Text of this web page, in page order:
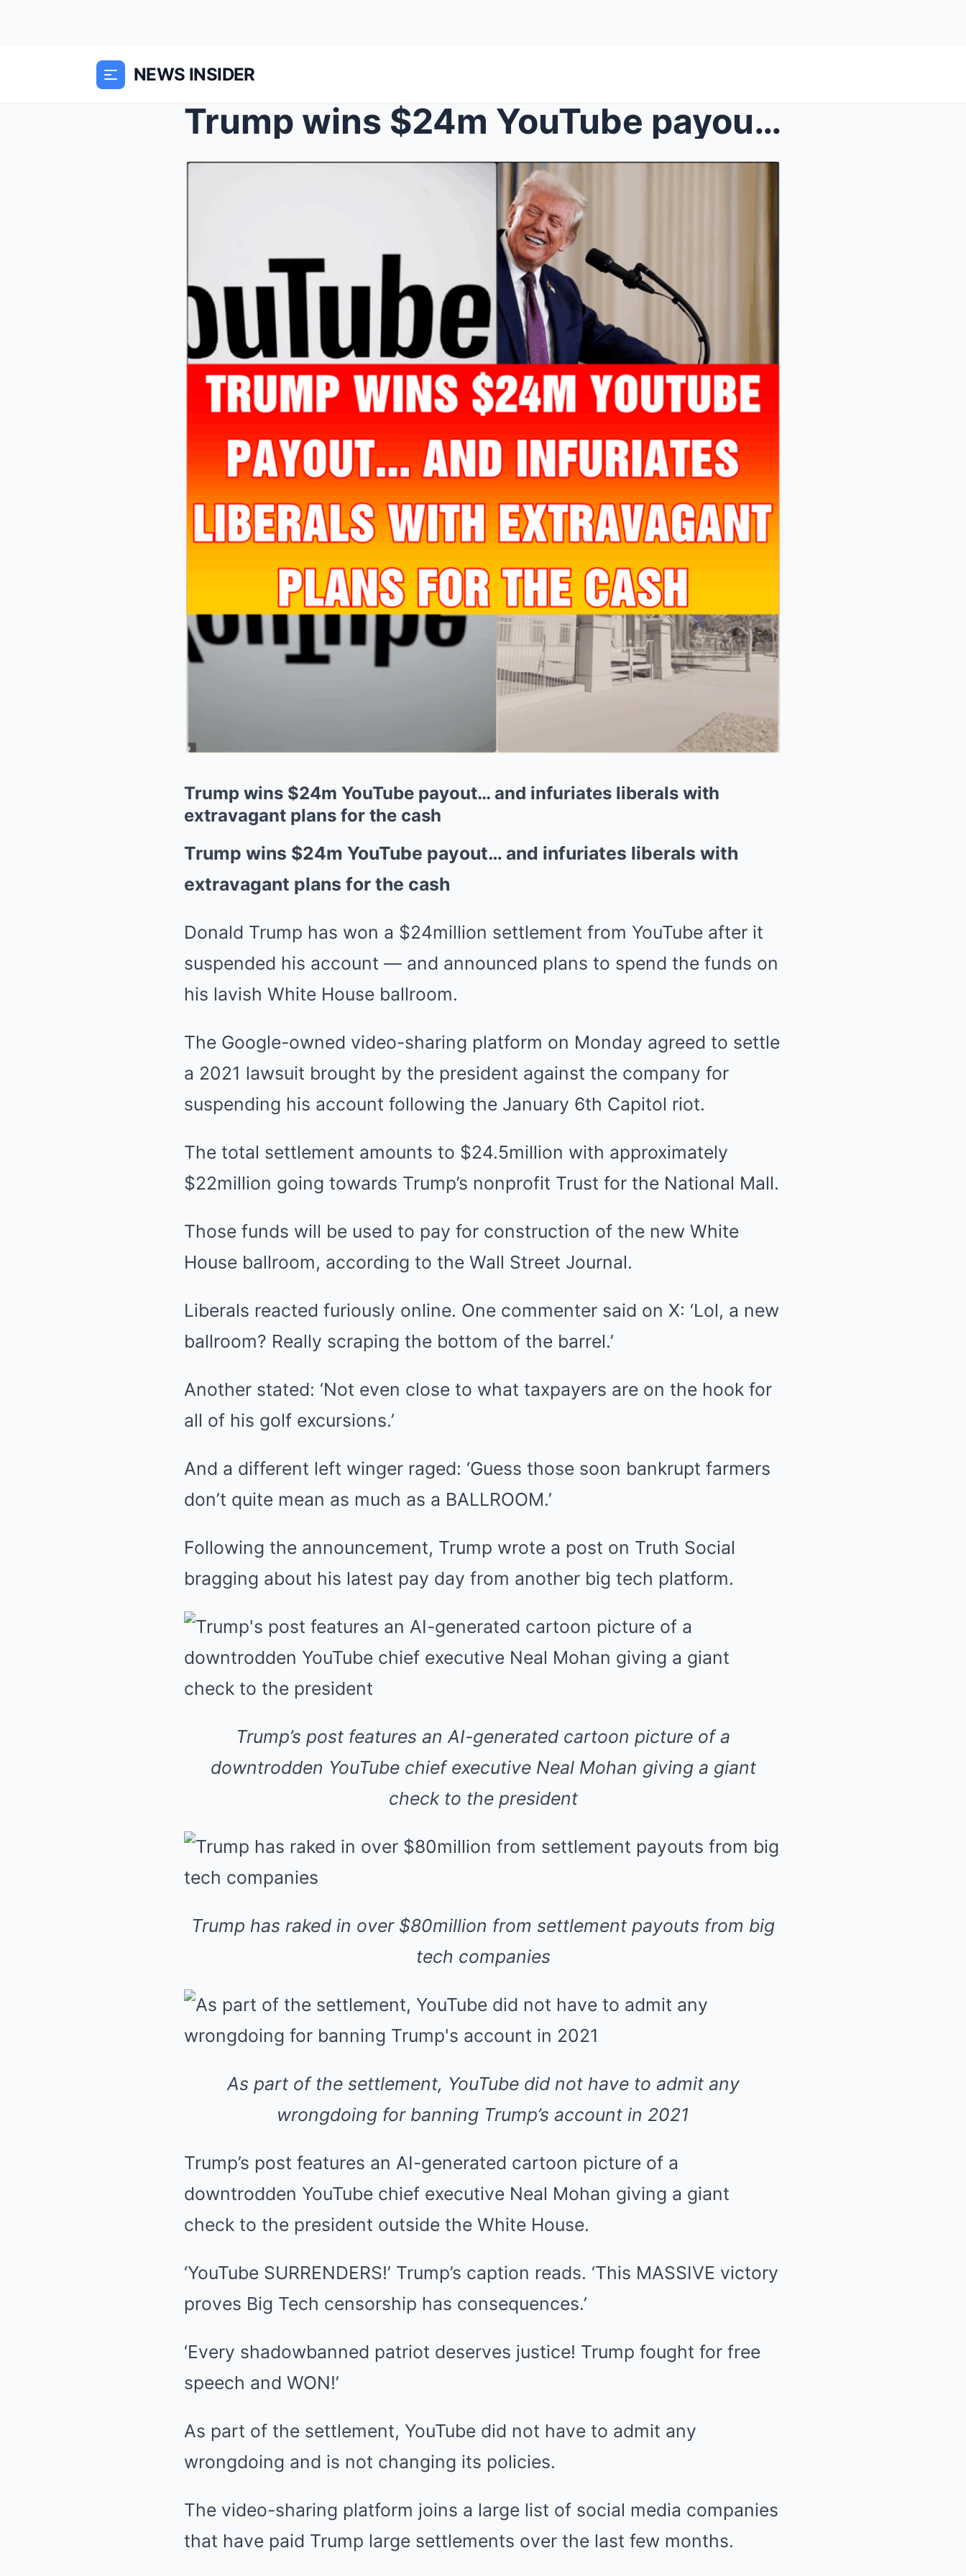
NEWS INSIDER
Trump wins $24m YouTube payout… and infuriat...
Trump wins $24m YouTube payout… and infuriates liberals with
extravagant plans for the cash
Trump wins $24m YouTube payout… and infuriates liberals with
extravagant plans for the cash
Donald Trump has won a $24million settlement from YouTube after it
suspended his account — and announced plans to spend the funds on
his lavish White House ballroom.
The Google-owned video-sharing platform on Monday agreed to settle
a 2021 lawsuit brought by the president against the company for
suspending his account following the January 6th Capitol riot.
The total settlement amounts to $24.5million with approximately
$22million going towards Trump’s nonprofit Trust for the National Mall.
Those funds will be used to pay for construction of the new White
House ballroom, according to the Wall Street Journal.
Liberals reacted furiously online. One commenter said on X: ‘Lol, a new
ballroom? Really scraping the bottom of the barrel.’
Another stated: ‘Not even close to what taxpayers are on the hook for
all of his golf excursions.’
And a different left winger raged: ‘Guess those soon bankrupt farmers
don’t quite mean as much as a BALLROOM.’
Following the announcement, Trump wrote a post on Truth Social
bragging about his latest pay day from another big tech platform.
Trump’s post features an AI-generated cartoon picture of a
downtrodden YouTube chief executive Neal Mohan giving a giant
check to the president
Trump has raked in over $80million from settlement payouts from big
tech companies
As part of the settlement, YouTube did not have to admit any
wrongdoing for banning Trump’s account in 2021
Trump’s post features an AI-generated cartoon picture of a
downtrodden YouTube chief executive Neal Mohan giving a giant
check to the president outside the White House.
‘YouTube SURRENDERS!’ Trump’s caption reads. ‘This MASSIVE victory
proves Big Tech censorship has consequences.’
‘Every shadowbanned patriot deserves justice! Trump fought for free
speech and WON!’
As part of the settlement, YouTube did not have to admit any
wrongdoing and is not changing its policies.
The video-sharing platform joins a large list of social media companies
that have paid Trump large settlements over the last few months.